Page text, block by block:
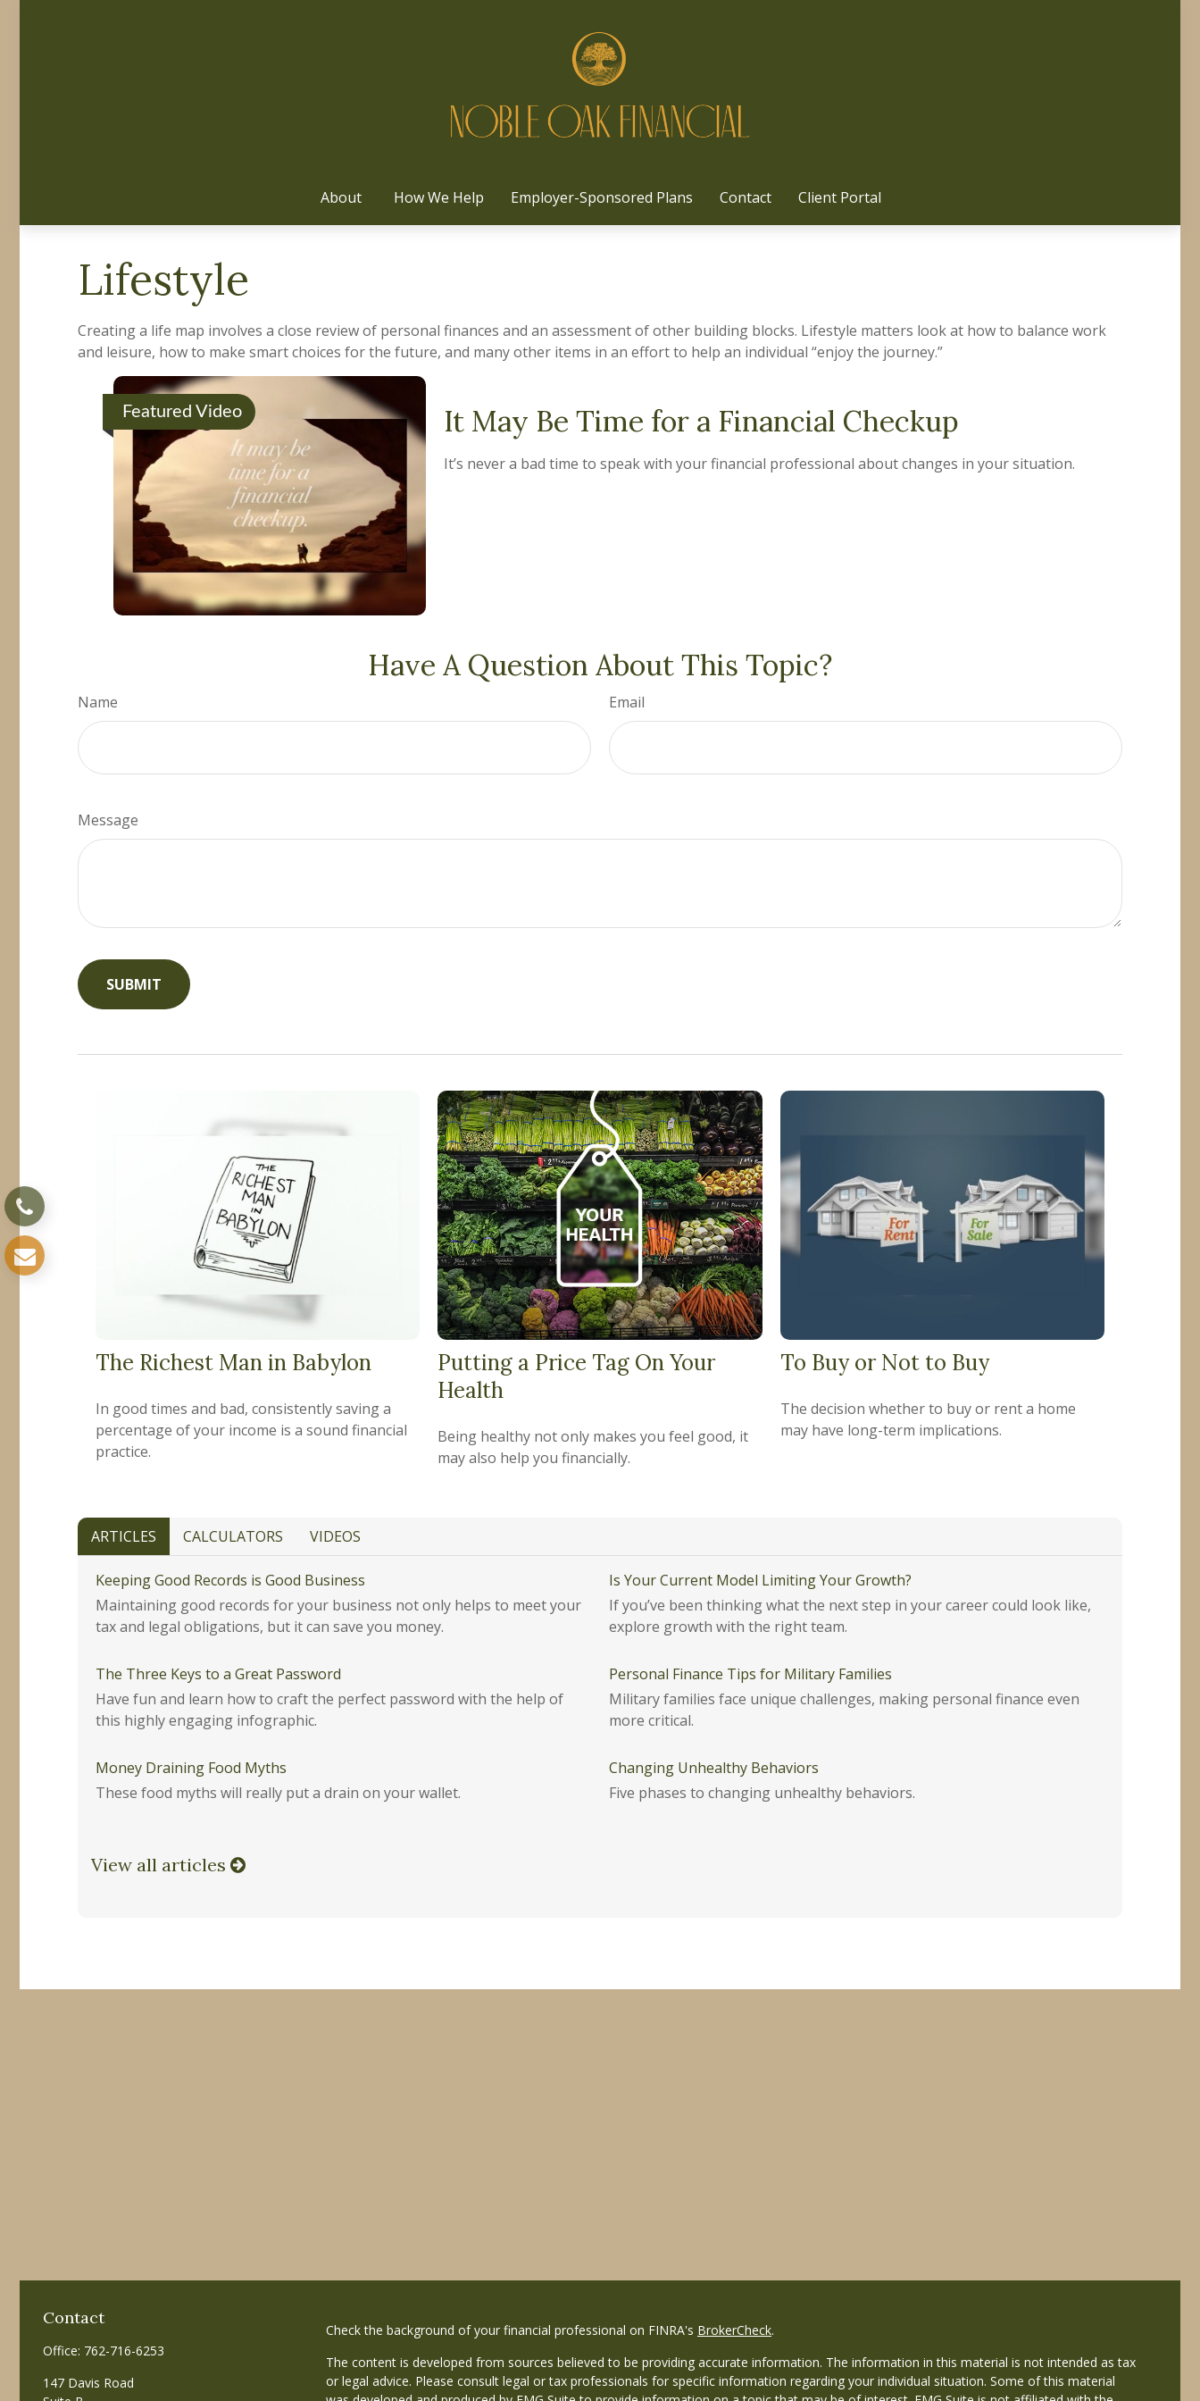
About How We Help Employer-Sponsored Plans Contact Client Portal
Lifestyle
Creating a life map involves a close review of personal finances and an assessment of other building blocks. Lifestyle matters look at how to balance work
and leisure, how to make smart choices for the future, and many other items in an effort to help an individual “enjoy the journey.”
Featured Video It May Be Time for a Financial Checkup
It’s never a bad time to speak with your financial professional about changes in your situation.
Have A Question About This Topic?
Name Email
Message
The Richest Man in Babylon
In good times and bad, consistently saving a
percentage of your income is a sound financial
practice.
Putting a Price Tag On Your
Health
Being healthy not only makes you feel good, it
may also help you financially.
To Buy or Not to Buy
The decision whether to buy or rent a home
may have long-term implications.
ARTICLES CALCULATORS VIDEOS
Keeping Good Records is Good Business
Maintaining good records for your business not only helps to meet your
tax and legal obligations, but it can save you money.
Is Your Current Model Limiting Your Growth?
If you’ve been thinking what the next step in your career could look like,
explore growth with the right team.
The Three Keys to a Great Password
Have fun and learn how to craft the perfect password with the help of
this highly engaging infographic.
Personal Finance Tips for Military Families
Military families face unique challenges, making personal finance even
more critical.
Money Draining Food Myths
These food myths will really put a drain on your wallet.
Changing Unhealthy Behaviors
Five phases to changing unhealthy behaviors.
View all articles
Contact
Office: 762-716-6253
147 Davis Road
Check the background of your financial professional on FINRA's BrokerCheck.
The content is developed from sources believed to be providing accurate information. The information in this material is not intended as tax
or legal advice. Please consult legal or tax professionals for specific information regarding your individual situation. Some of this material